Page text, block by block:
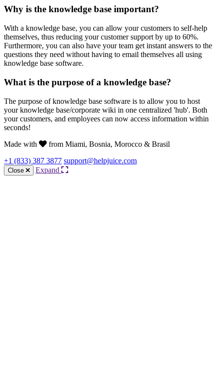
Why is the knowledge base important?
With a knowledge base, you can allow your customers to self-help
themselves, thus reducing your customer support by up to 60%.
Furthermore, you can also have your team get instant answers to the
questions they need without having to email themselves all using
knowledge base software.
What is the purpose of a knowledge base?
The purpose of knowledge base software is to allow you to host
your knowledge base/corporate wiki in one centralized 'hub'. Both
your customers, and employees can now access information within
seconds!
Made with
from Miami, Bosnia, Morocco & Brasil
+1 (833) 387 3877 support@helpjuice.com
Close Expand